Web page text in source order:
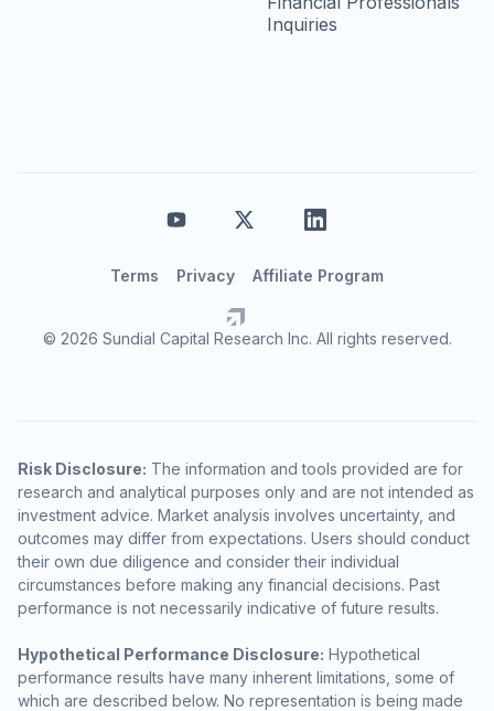
Inquiries
© 2026 Sundial Capital Research Inc. All rights reserved.
Terms Privacy Affiliate Program
Risk Disclosure: The information and tools provided are for
research and analytical purposes only and are not intended as
investment advice. Market analysis involves uncertainty, and
outcomes may differ from expectations. Users should conduct
their own due diligence and consider their individual
circumstances before making any financial decisions. Past
performance is not necessarily indicative of future results.
Hypothetical Performance Disclosure: Hypothetical
performance results have many inherent limitations, some of
which are described below. No representation is being made